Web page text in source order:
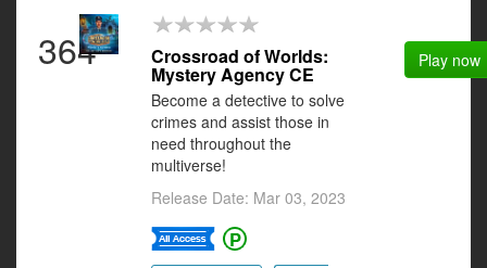
364 Crossroad of Worlds:
Mystery Agency CE
Become a detective to solve
crimes and assist those in
need throughout the
multiverse!
Release Date: Mar 03, 2023
Play now